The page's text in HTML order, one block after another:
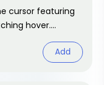
cursor featuring
hover.
Add